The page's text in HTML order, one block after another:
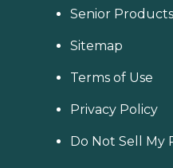
Senior Products
Sitemap
Terms of Use
Privacy Policy
Do Not Sell My